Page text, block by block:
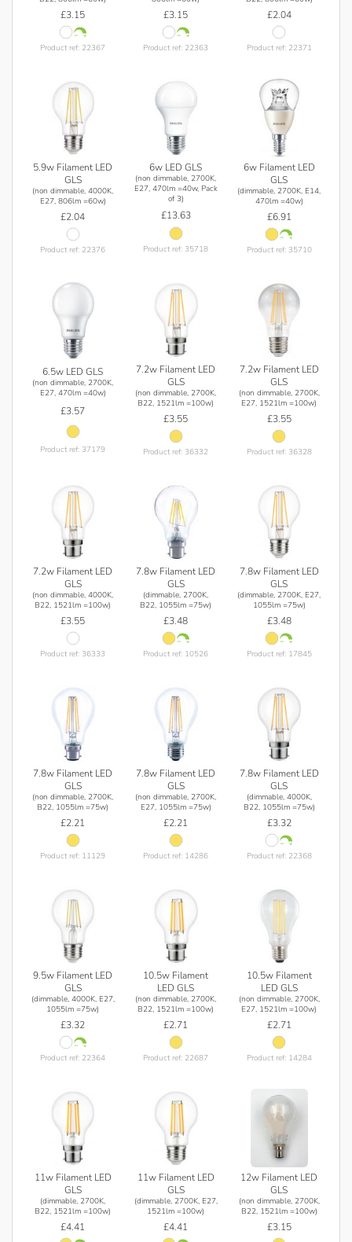
£3.15
Product ref: 22367
£3.15
Product ref: 22363
£2.04
Product ref: 22371
5.9w Filament LED
GLS
(non dimmable, 4000K,
E27, 806lm =60w)
£2.04
Product ref: 22376
6w LED GLS
(non dimmable, 2700K,
E27, 470lm =40w, Pack
of 3)
£13.63
Product ref: 35718
6w Filament LED
GLS
(dimmable, 2700K, E14,
470lm =40w)
£6.91
Product ref: 35710
6.5w LED GLS
(non dimmable, 2700K,
E27, 470lm =40w)
£3.57
Product ref: 37179
7.2w Filament LED
GLS
(non dimmable, 2700K,
B22, 1521lm =100w)
£3.55
Product ref: 36332
7.2w Filament LED
GLS
(non dimmable, 2700K,
E27, 1521lm =100w)
£3.55
Product ref: 36328
7.2w Filament LED
GLS
(non dimmable, 4000K,
B22, 1521lm =100w)
£3.55
Product ref: 36333
7.8w Filament LED
GLS
(dimmable, 2700K,
B22, 1055lm =75w)
£3.48
Product ref: 10526
7.8w Filament LED
GLS
(dimmable, 2700K, E27,
1055lm =75w)
£3.48
Product ref: 17845
7.8w Filament LED
GLS
(non dimmable, 2700K,
B22, 1055lm =75w)
£2.21
Product ref: 11129
7.8w Filament LED
GLS
(non dimmable, 2700K,
E27, 1055lm =75w)
£2.21
Product ref: 14286
7.8w Filament LED
GLS
(dimmable, 4000K,
B22, 1055lm =75w)
£3.32
Product ref: 22368
9.5w Filament LED
GLS
(dimmable, 4000K, E27,
1055lm =75w)
£3.32
Product ref: 22364
10.5w Filament
LED GLS
(non dimmable, 2700K,
B22, 1521lm =100w)
£2.71
Product ref: 22687
10.5w Filament
LED GLS
(non dimmable, 2700K,
E27, 1521lm =100w)
£2.71
Product ref: 14284
11w Filament LED
GLS
(dimmable, 2700K,
B22, 1521lm =100w)
£4.41
11w Filament LED
GLS
(dimmable, 2700K, E27,
1521lm =100w)
£4.41
12w Filament LED
GLS
(non dimmable, 2700K,
B22, 1521lm =100w)
£3.15